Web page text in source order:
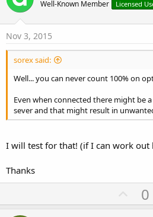
n
s
:
o
t
Well-Known Member Licensed
Nov 3, 2015
sorex said:
Well... you can never count 100% on
Even when connected there might be
sever and that might result in
I will test for that! (if I can work out
Thanks
U
p
0